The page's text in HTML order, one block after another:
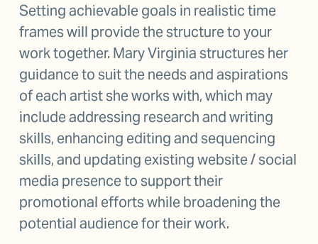
Setting achievable goals in realistic time
frames will provide the structure to your
work together. Mary Virginia structures her
guidance to suit the needs and aspirations
of each artist she works with, which may
include addressing research and writing
skills, enhancing editing and sequencing
skills, and updating existing website / social
media presence to support their
promotional efforts while broadening the
potential audience for their work.